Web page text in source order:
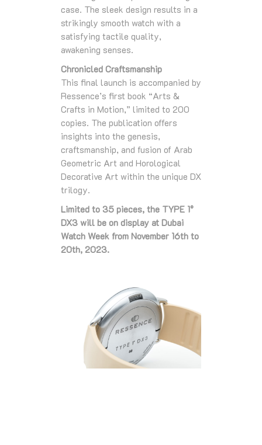
case. The sleek design results in a
strikingly smooth watch with a
satisfying tactile quality,
awakening senses.
Chronicled Craftsmanship
This final launch is accompanied by
Ressence’s first book “Arts &
Crafts in Motion,” limited to 200
copies. The publication offers
insights into the genesis,
craftsmanship, and fusion of Arab
Geometric Art and Horological
Decorative Art within the unique DX
trilogy.
Limited to 35 pieces, the TYPE 1°
DX3 will be on display at Dubai
Watch Week from November 16th to
20th, 2023.